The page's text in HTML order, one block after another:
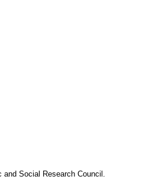
Social Research Council.